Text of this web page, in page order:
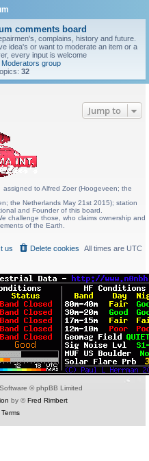
comments board
complains, history and future.
idea's or want to moderate an item or a
every input is welcome
Moderators group
32
Jump to
assigned to Alfred Zoer (Hoogeveen; the
the Netherlands May 21st 2015); station
and Founder of this board.
challenge those, who claims ownership and
of the Earth.
All times are UTC
Delete cookies
us
© phpBB Limited
by ©Fred Rimbert
Terms